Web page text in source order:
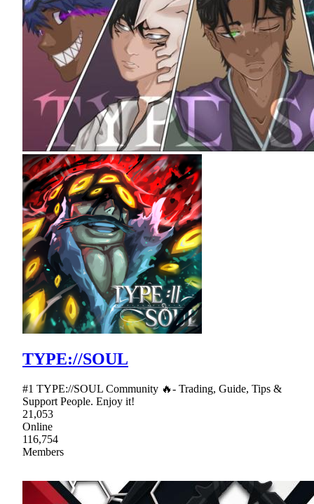
TYPE://SOUL
#1 TYPE://SOUL Community 🔥- Trading, Guide, Tips &
Support People. Enjoy it!
21,053
Online
116,754
Members